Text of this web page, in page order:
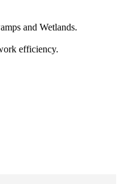
and Wetlands.
efficiency.